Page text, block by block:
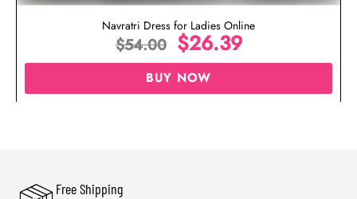
Navratri Dress for Ladies Online
$54.00 $26.39
BUY NOW
Free Shipping